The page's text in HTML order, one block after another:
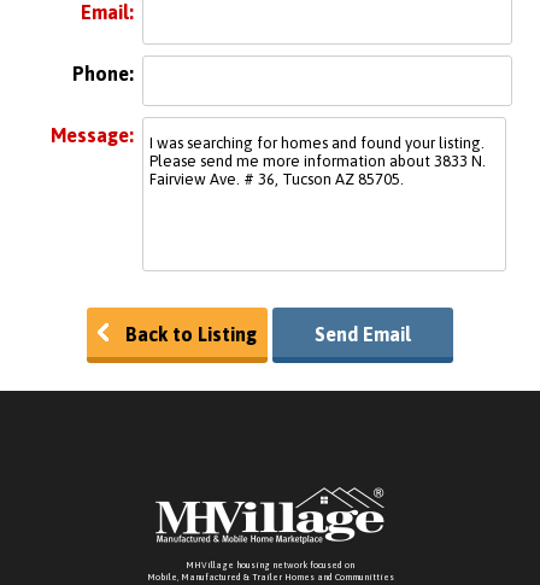
Email:
Phone:
Message:
Back to Listing Send Email
MHVillage housing network focused on
Mobile, Manufactured & Trailer Homes and Communitties